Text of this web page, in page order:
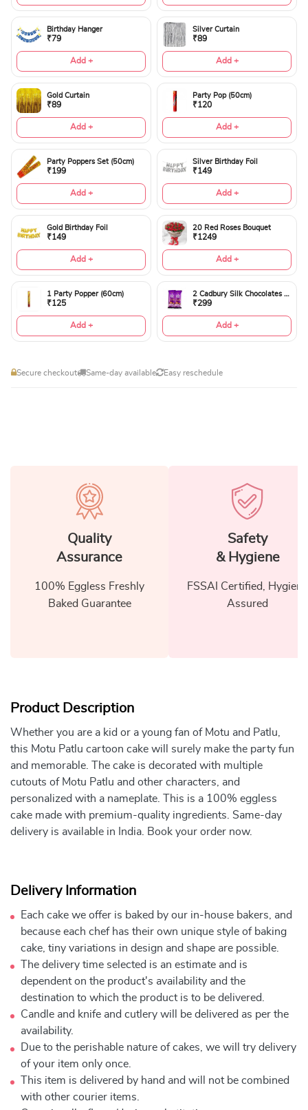
Birthday Hanger
₹79
Add +
Silver Curtain
₹89
Add +
Gold Curtain
₹89
Add +
Party Pop (50cm)
₹120
Add +
Party Poppers Set (50cm)
₹199
Add +
Silver Birthday Foil
₹149
Add +
Gold Birthday Foil
₹149
Add +
20 Red Roses Bouquet
₹1249
Add +
1 Party Popper (60cm)
₹125
Add +
2 Cadbury Silk Chocolates 60gms
₹299
Add +
Secure checkout Same-day available Easy reschedule
Quality
Assurance
100% Eggless Freshly
Baked Guarantee
Safety
& Hygiene
FSSAI Certified, Hygiene
Assured
Product Description
Whether you are a kid or a young fan of Motu and Patlu,
this Motu Patlu cartoon cake will surely make the party fun
and memorable. The cake is decorated with multiple
cutouts of Motu Patlu and other characters, and
personalized with a nameplate. This is a 100% eggless
cake made with premium-quality ingredients. Same-day
delivery is available in India. Book your order now.
Delivery Information
Each cake we offer is baked by our in-house bakers, and
because each chef has their own unique style of baking
cake, tiny variations in design and shape are possible.
The delivery time selected is an estimate and is
dependent on the product's availability and the
destination to which the product is to be delivered.
Candle and knife and cutlery will be delivered as per the
availability.
Due to the perishable nature of cakes, we will try delivery
of your item only once.
This item is delivered by hand and will not be combined
with other courier items.